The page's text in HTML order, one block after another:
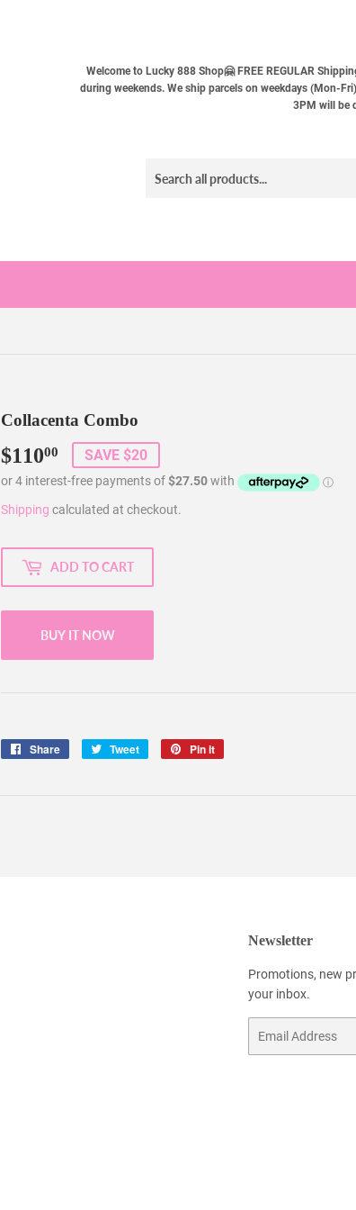
Welcome to Lucky 888 Shop🤗 FREE REGULAR
during weekends. We ship parcels on weekdays (Mon-
3PM will be
Collacenta Combo
$11000 $110.00
SAVE $20
Shipping calculated at checkout.
ADD TO CART
BUY IT NOW
Share
Share
Tweet
Tweet
Pin it
Newsletter
Promotions, new
your inbox.